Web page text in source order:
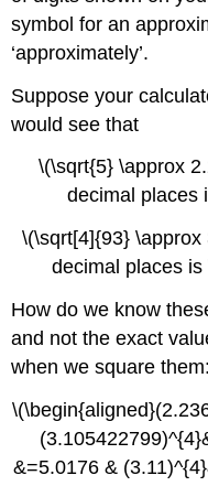
symbol for an
‘approximately’.
Suppose your
would see that
\(\sqrt{5} \approx
decimal places
\(\sqrt[4]{93}
decimal places
How do we know
and not the exact
when we square them:
&=5.0176 &